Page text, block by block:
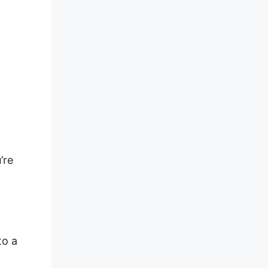
a